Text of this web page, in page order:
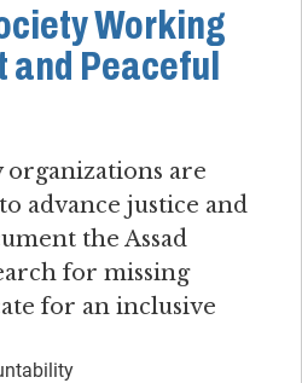
Working
and Peaceful
are
advance justice and
the Assad
for missing
for an inclusive